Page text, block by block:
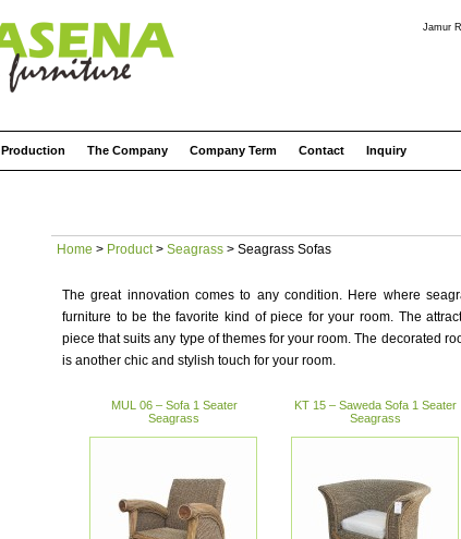
Jamur
Production The Company Company Term Contact Inquiry
Home > Product> Seagrass > Seagrass Sofas
The great innovation comes to any condition. Here where
furniture to be the favorite kind of piece for your room. The
piece that suits any type of themes for your room. The decorated
is another chic and stylish touch for your room.
MUL 06 – Sofa 1 Seater
Seagrass
KT 15 – Saweda Sofa 1 Seater
Seagrass